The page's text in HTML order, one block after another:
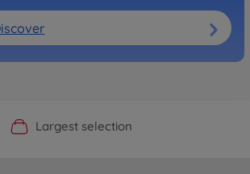
Official Manufacturer Shop
Largest selection
Personal service
Fast delivery